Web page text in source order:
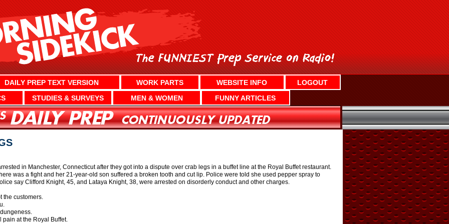
DAILY PREP TEXT VERSION WORK PARTS WEBSITE INFO
LOGOUT
STUDIES & SURVEYS MEN & WOMEN FUNNY ARTICLES
in Manchester, Connecticut after they got into a dispute over crab legs in a buffet line at the Royal Buffet restaurant.
was a fight and her 21-year-old son suffered a broken tooth and cut lip. Police were told she used pepper spray to
say Clifford Knight, 45, and Lataya Knight, 38, were arrested on disorderly conduct and other charges.
the customers.
pain at the Royal Buffet.